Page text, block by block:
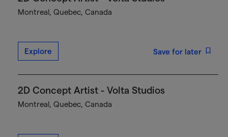
Montreal, Quebec, Canada
Explore Save for later
2D Concept Artist - Volta Studios
Montreal, Quebec, Canada